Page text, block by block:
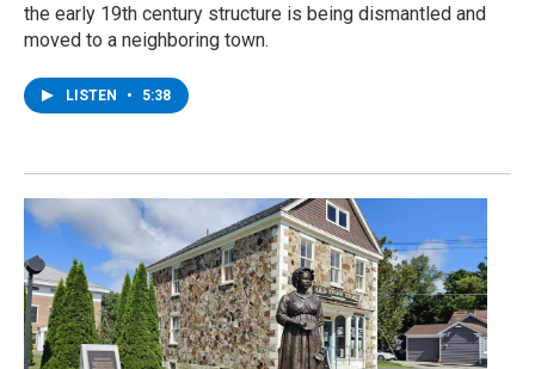
the early 19th century structure is being dismantled and
moved to a neighboring town.
LISTEN • 5:38